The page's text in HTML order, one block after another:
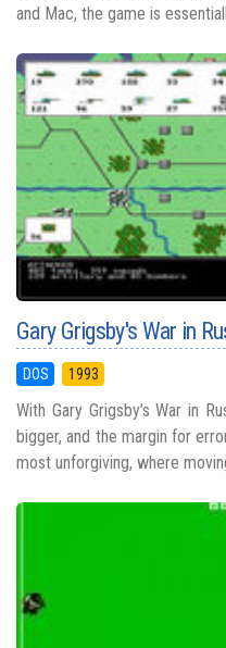
and Mac, the game is
Gary Grigsby's War in
DOS 1993
With Gary Grigsby’s War in
bigger, and the margin for
most unforgiving, where